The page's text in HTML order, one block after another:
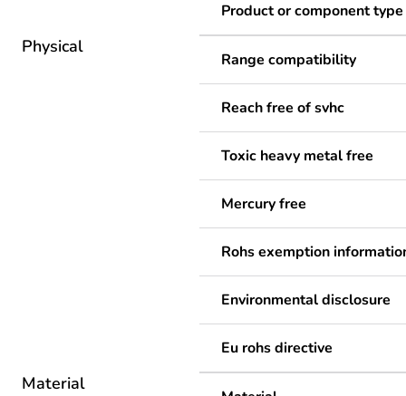
Product or component type
Physical
Range compatibility
Reach free of svhc
Toxic heavy metal free
Mercury free
Rohs exemption
Environmental disclosure
Eu rohs directive
Material